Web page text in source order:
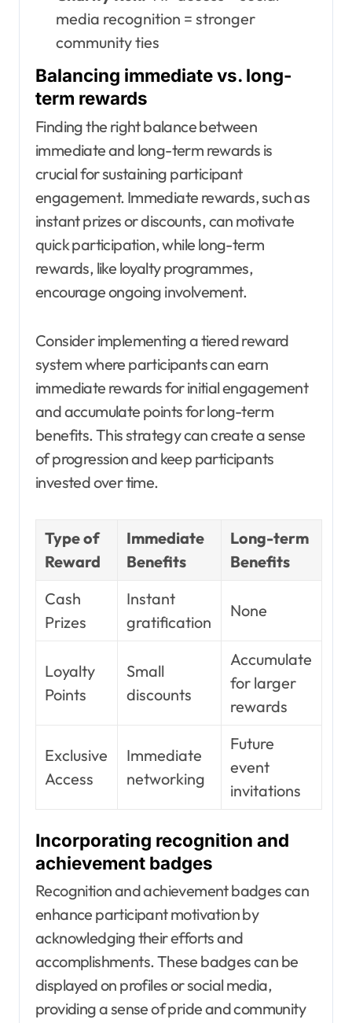
media recognition = stronger
community ties
Balancing immediate vs. long-
term rewards
Finding the right balance between
immediate and long-term rewards is
crucial for sustaining participant
engagement. Immediate rewards, such as
instant prizes or discounts, can motivate
quick participation, while long-term
rewards, like loyalty programmes,
encourage ongoing involvement.
Consider implementing a tiered reward
system where participants can earn
immediate rewards for initial engagement
and accumulate points for long-term
benefits. This strategy can create a sense
of progression and keep participants
invested over time.
Type of
Reward
Immediate
Benefits
Long-term
Benefits
Cash
Prizes
Instant
gratification
None
Loyalty
Points
Small
discounts
Accumulate
for larger
rewards
Exclusive
Access
Immediate
networking
Future
event
invitations
Incorporating recognition and
achievement badges
Recognition and achievement badges can
enhance participant motivation by
acknowledging their efforts and
accomplishments. These badges can be
displayed on profiles or social media,
providing a sense of pride and community